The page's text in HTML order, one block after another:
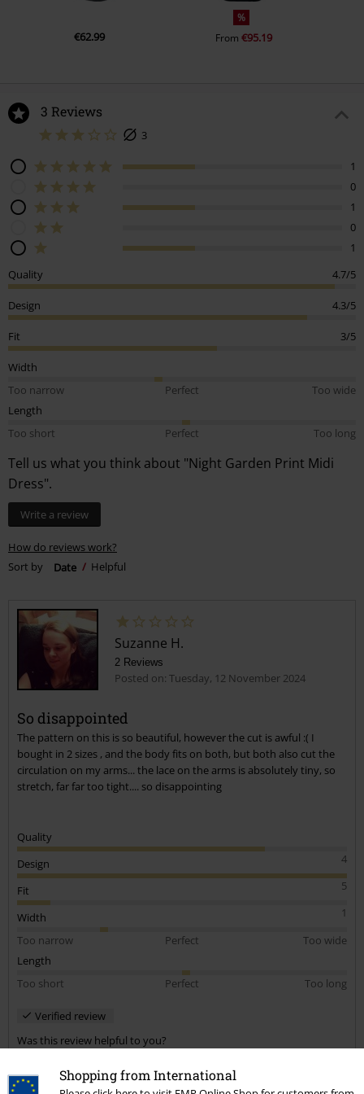
Shopping from International
€62.99
%
From €95.19
3 Reviews
3
1
0
1
0
1
Quality
4.7/5
Design 4.3/5
Fit 3/5
Width
Too narrow
Perfect
Too wide
Length
Too short
Perfect Too long
Tell us what you think about "Night Garden Print Midi
Dress".
Write a review
How do reviews work?
Sort by
Date Helpful
Suzanne H.
2 Reviews
Posted on: Tuesday, 12 November 2024
So disappointed
The pattern on this is so beautiful, however the cut is awful :( I
bought in 2 sizes , and the body fits on both, but both also cut the
circulation on my arms... the lace on the arms is absolutely tiny, so
stretch, far far too tight.... so disappointing
Quality
4
Design
5
Fit
1
Width
Too narrow
Perfect
Too wide
Length
Too short
Perfect Too long
Verified review
Was this review helpful to you?